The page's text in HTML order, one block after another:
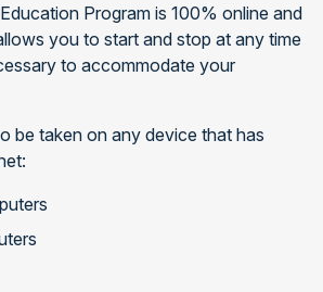
Program is 100% online and
you to start and stop at any time
to accommodate your
be taken on any device that has